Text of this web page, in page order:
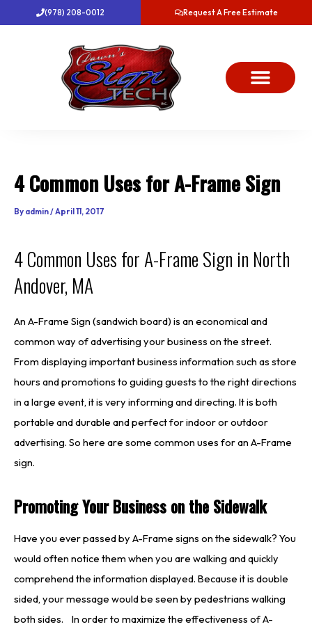
to
(978) 208-0012 Request A Free Estimate
4 Common Uses for A-Frame Sign
By admin/April 11, 2017
4 Common Uses for A-Frame Sign in North
Andover, MA
An A-Frame Sign (sandwich board) is an economical and
common way of advertising your business on the street.
From displaying important business information such as store
hours and promotions to guiding guests to the right directions
in a large event, it is very informing and directing. It is both
portable and durable and perfect for indoor or outdoor
advertising. So here are some common uses for an A-Frame
sign.
Promoting Your Business on the Sidewalk
Have you ever passed by A-Frame signs on the sidewalk? You
would often notice them when you are walking and quickly
comprehend the information displayed. Because it is double
sided, your message would be seen by pedestrians walking
both sides. In order to maximize the effectiveness of A-